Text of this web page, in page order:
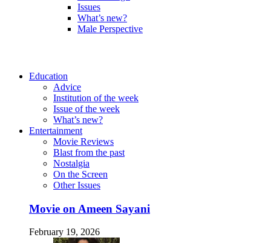
Issues
What’s new?
Male Perspective
Education
Advice
Institution of the week
Issue of the week
What’s new?
Entertainment
Movie Reviews
Blast from the past
Nostalgia
On the Screen
Other Issues
Movie on Ameen Sayani
February 19, 2026